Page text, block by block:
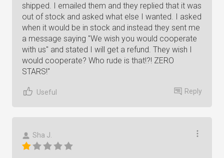
shipped. I emailed them and they replied that it was
out of stock and asked what else I wanted. I asked
when it would be in stock and instead they sent me
a message saying "We wish you would cooperate
with us" and stated I will get a refund. They wish I
would cooperate? Who rude is that!?! ZERO
STARS!"
Useful Reply
Sha J.